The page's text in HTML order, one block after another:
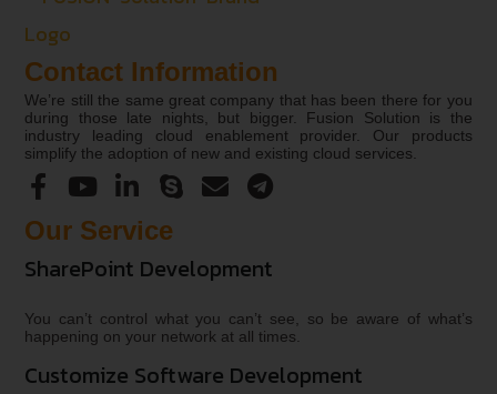
Contact Information
We’re still the same great company that has been there for you
during those late nights, but bigger. Fusion Solution is the
industry leading cloud enablement provider. Our products
simplify the adoption of new and existing cloud services.
Our Service
SharePoint Development
You can’t control what you can’t see, so be aware of what’s
happening on your network at all times.
Customize Software Development